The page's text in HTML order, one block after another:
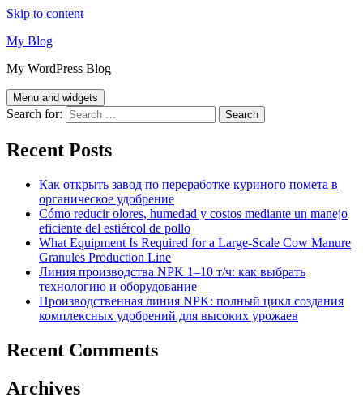
Skip to content
My Blog
My WordPress Blog
Menu and widgets
Search for:
Recent Posts
Как открыть завод по переработке куриного помета в
органическое удобрение
Cómo reducir olores, humedad y costos mediante un manejo
eficiente del estiércol de pollo
What Equipment Is Required for a Large-Scale Cow Manure
Granules Production Line
Линия производства NPK 1–10 т/ч: как выбрать
технологию и оборудование
Производственная линия NPK: полный цикл создания
комплексных удобрений для высоких урожаев
Recent Comments
Archives